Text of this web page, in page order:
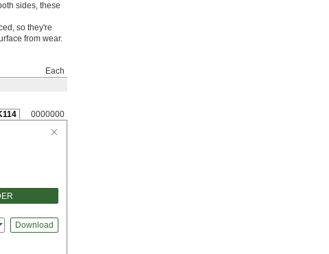
sides, these
so they're
from wear.
Each
0000000
Download